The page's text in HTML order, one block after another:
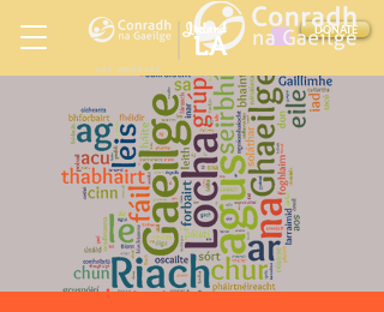
DONATE
LOS ANGELES
Ireland
LA
in